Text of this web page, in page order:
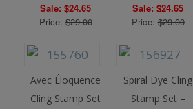
Sale: $24.65
Price:$29.00
Sale: $24.65
Price:$29.00
Avec Éloquence
Cling Stamp Set
Spiral Dye Cling
Stamp Set –